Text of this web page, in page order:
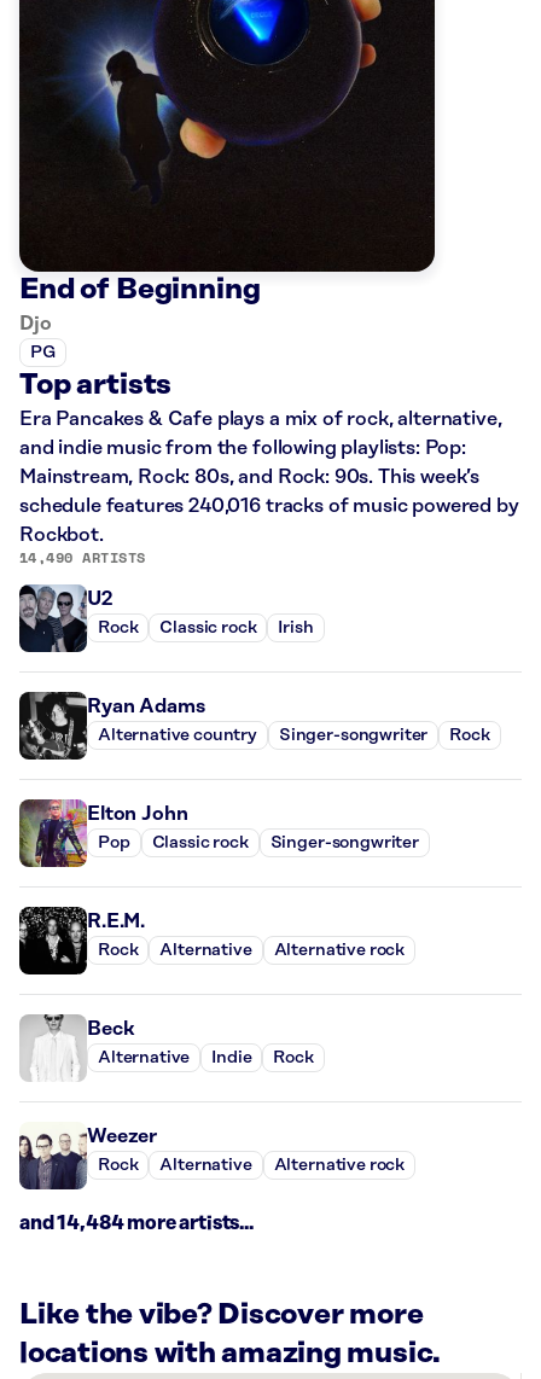
End of Beginning
Djo
PG
Top artists
Era Pancakes & Cafe plays a mix of rock, alternative,
and indie music from the following playlists: Pop:
Mainstream, Rock: 80s, and Rock: 90s. This week’s
schedule features 240,016 tracks of music powered by
Rockbot.
14,490 ARTISTS
U2
Rock Classic rock Irish
Ryan Adams
Alternative country Singer-songwriter Rock
Elton John
Pop Classic rock Singer-songwriter
R.E.M.
Rock Alternative Alternative rock
Beck
Alternative Indie Rock
Weezer
Rock Alternative Alternative rock
and 14,484 more artists...
Like the vibe? Discover more
locations with amazing music.